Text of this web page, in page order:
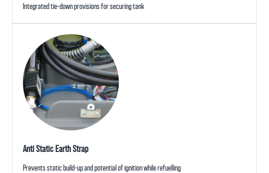
Integrated tie-down provisions for securing tank
Anti Static Earth Strap
Prevents static build-up and potential of ignition while refuelling